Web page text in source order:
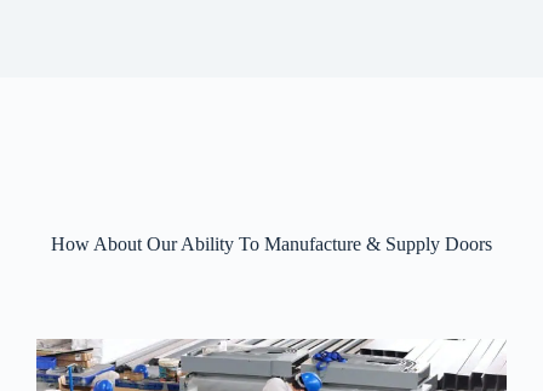
How About Our Ability To Manufacture & Supply Doors​